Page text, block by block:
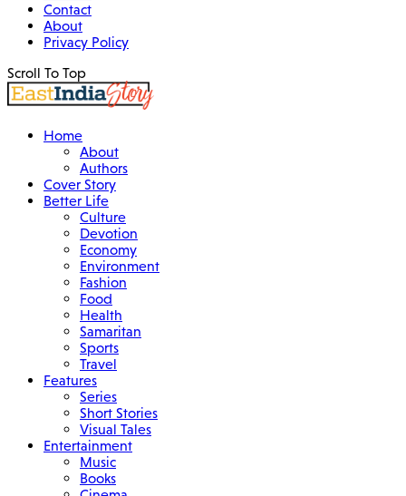
Contact
About
Privacy Policy
Scroll To Top
Home
About
Authors
Cover Story
Better Life
Culture
Devotion
Economy
Environment
Fashion
Food
Health
Samaritan
Sports
Travel
Features
Series
Short Stories
Visual Tales
Entertainment
Music
Books